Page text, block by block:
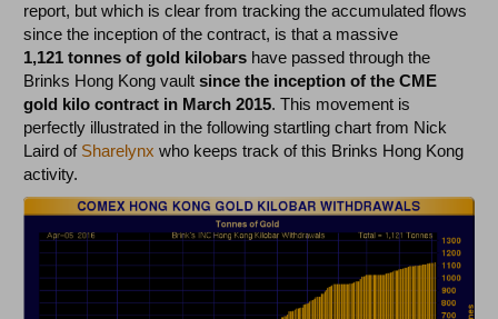
report, but which is clear from tracking the accumulated flows
since the inception of the contract, is that a massive
1,121 tonnes of gold kilobars have passed through the
Brinks Hong Kong vault since the inception of the CME
gold kilo contract in March 2015. This movement is
perfectly illustrated in the following startling chart from Nick
Laird of Sharelynx who keeps track of this Brinks Hong Kong
activity.